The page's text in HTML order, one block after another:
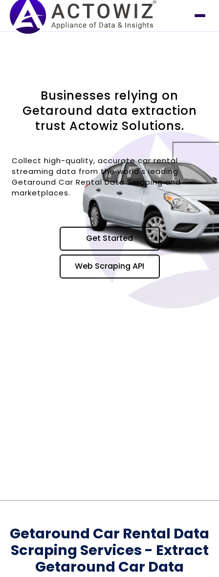
Businesses relying on
Getaround data extraction
trust Actowiz Solutions.
Collect high-quality, accurate car rental
streaming data from the world's leading
Getaround Car Rental Data Scraping and
marketplaces.
Get Started
Web Scraping API
Getaround Car Rental Data
Scraping Services - Extract
Getaround Car Data